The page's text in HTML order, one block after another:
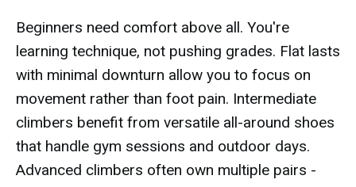
Beginners need comfort above all. You're
learning technique, not pushing grades. Flat lasts
with minimal downturn allow you to focus on
movement rather than foot pain. Intermediate
climbers benefit from versatile all-around shoes
that handle gym sessions and outdoor days.
Advanced climbers often own multiple pairs -